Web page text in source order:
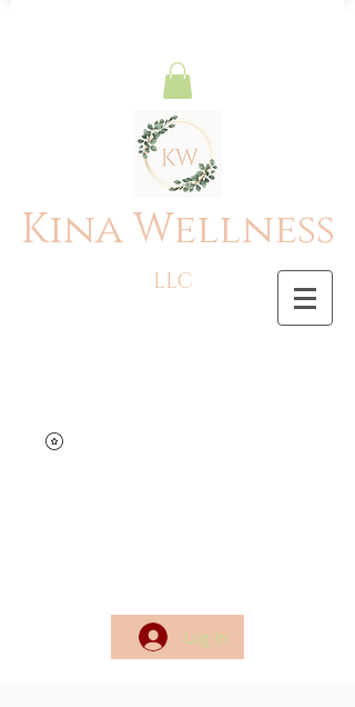
Kina Wellness
LLC
Log In